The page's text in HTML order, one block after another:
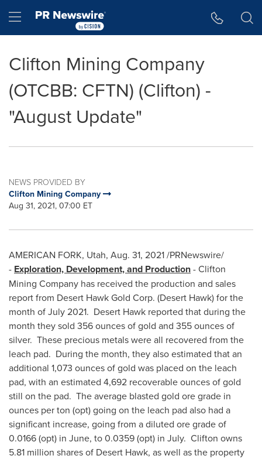
Hamburger menu
Clifton Mining Company
(OTCBB: CFTN) (Clifton) -
"August Update"
NEWS PROVIDED BY
Clifton Mining Company
Aug 31, 2021, 07:00 ET
AMERICAN FORK, Utah, Aug. 31, 2021/PRNewswire/
- Exploration, Development, and Production- Clifton
Mining Company has received the production and sales
report from Desert Hawk Gold Corp. (Desert Hawk) for the
month of July 2021. Desert Hawk reported that during the
month they sold 356 ounces of gold and 355 ounces of
silver. These precious metals were all recovered from the
leach pad. During the month, they also estimated that an
additional 1,073 ounces of gold was placed on the leach
pad, with an estimated 4,692 recoverable ounces of gold
still on the pad. The average blasted gold ore grade in
ounces per ton (opt) going on the leach pad also had a
significant increase, going from a diluted ore grade of
0.0166 (opt) in June, to 0.0359 (opt) in July. Clifton owns
5.81 million shares of Desert Hawk, as well as the property